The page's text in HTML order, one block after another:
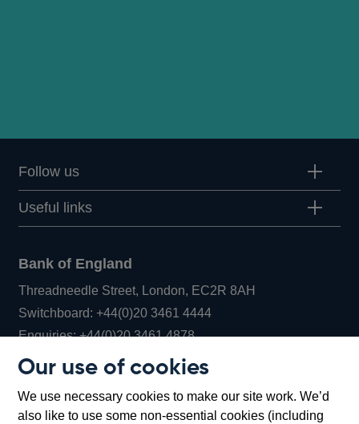
Our use of cookies
We use necessary cookies to make our site work. We’d
also like to use some non-essential cookies (including
Follow us
Useful links
Bank of England
Threadneedle Street, London, EC2R 8AH
Switchboard:+44(0)20 3461 4444Opens
in
window
Enquiries:+44(0)20 3461 4878Opens
new
Bartholomew Lane, London, EC2R 8AH